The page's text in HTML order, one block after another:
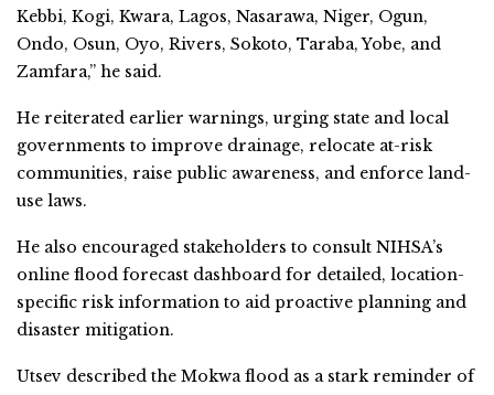
Kebbi, Kogi, Kwara, Lagos, Nasarawa, Niger, Ogun,
Ondo, Osun, Oyo, Rivers, Sokoto, Taraba, Yobe, and
Zamfara,” he said.
He reiterated earlier warnings, urging state and local
governments to improve drainage, relocate at-risk
communities, raise public awareness, and enforce land-
use laws.
He also encouraged stakeholders to consult NIHSA’s
online flood forecast dashboard for detailed, location-
specific risk information to aid proactive planning and
disaster mitigation.
Utsev described the Mokwa flood as a stark reminder of